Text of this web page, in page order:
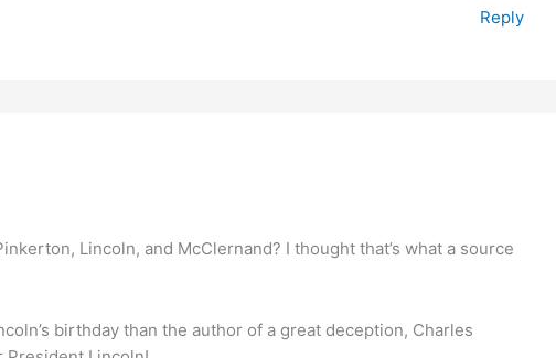
Reply
Lincoln, and McClernand? I thought that’s what a source
birthday than the author of a great deception, Charles